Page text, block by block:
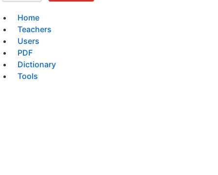
Home
Teachers
Users
PDF
Dictionary
Tools